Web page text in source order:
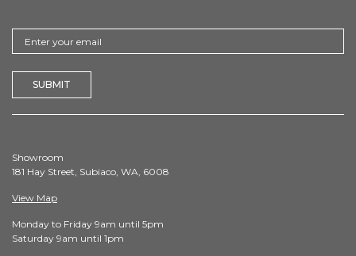
Showroom
181 Hay Street, Subiaco, WA, 6008
View Map
Monday to Friday 9am until 5pm
Saturday 9am until 1pm